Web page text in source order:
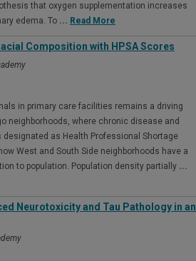
that oxygen supplementation increases
edema. To ... Read More
Composition with HPSA Scores
in primary care facilities remains a driving
neighborhoods, where chronic disease and
as Health Professional Shortage
West and South Side neighborhoods have a
to population. Population density partially ...
Neurotoxicity and Tau Pathology in an